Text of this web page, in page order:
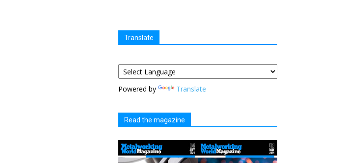
Translate
Powered by Translate
Read the magazine